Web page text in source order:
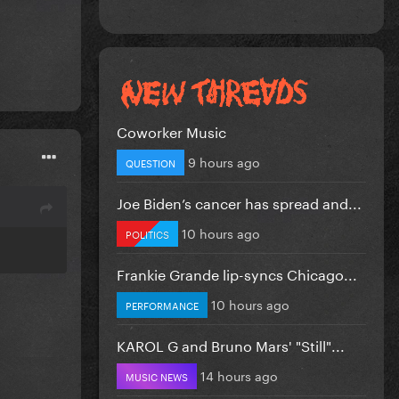
Coworker Music
QUESTION 9 hours ago
Joe Biden’s cancer has spread and...
POLITICS 10 hours ago
Frankie Grande lip-syncs Chicago...
PERFORMANCE 10 hours ago
KAROL G and Bruno Mars' "Still"...
MUSIC NEWS 14 hours ago